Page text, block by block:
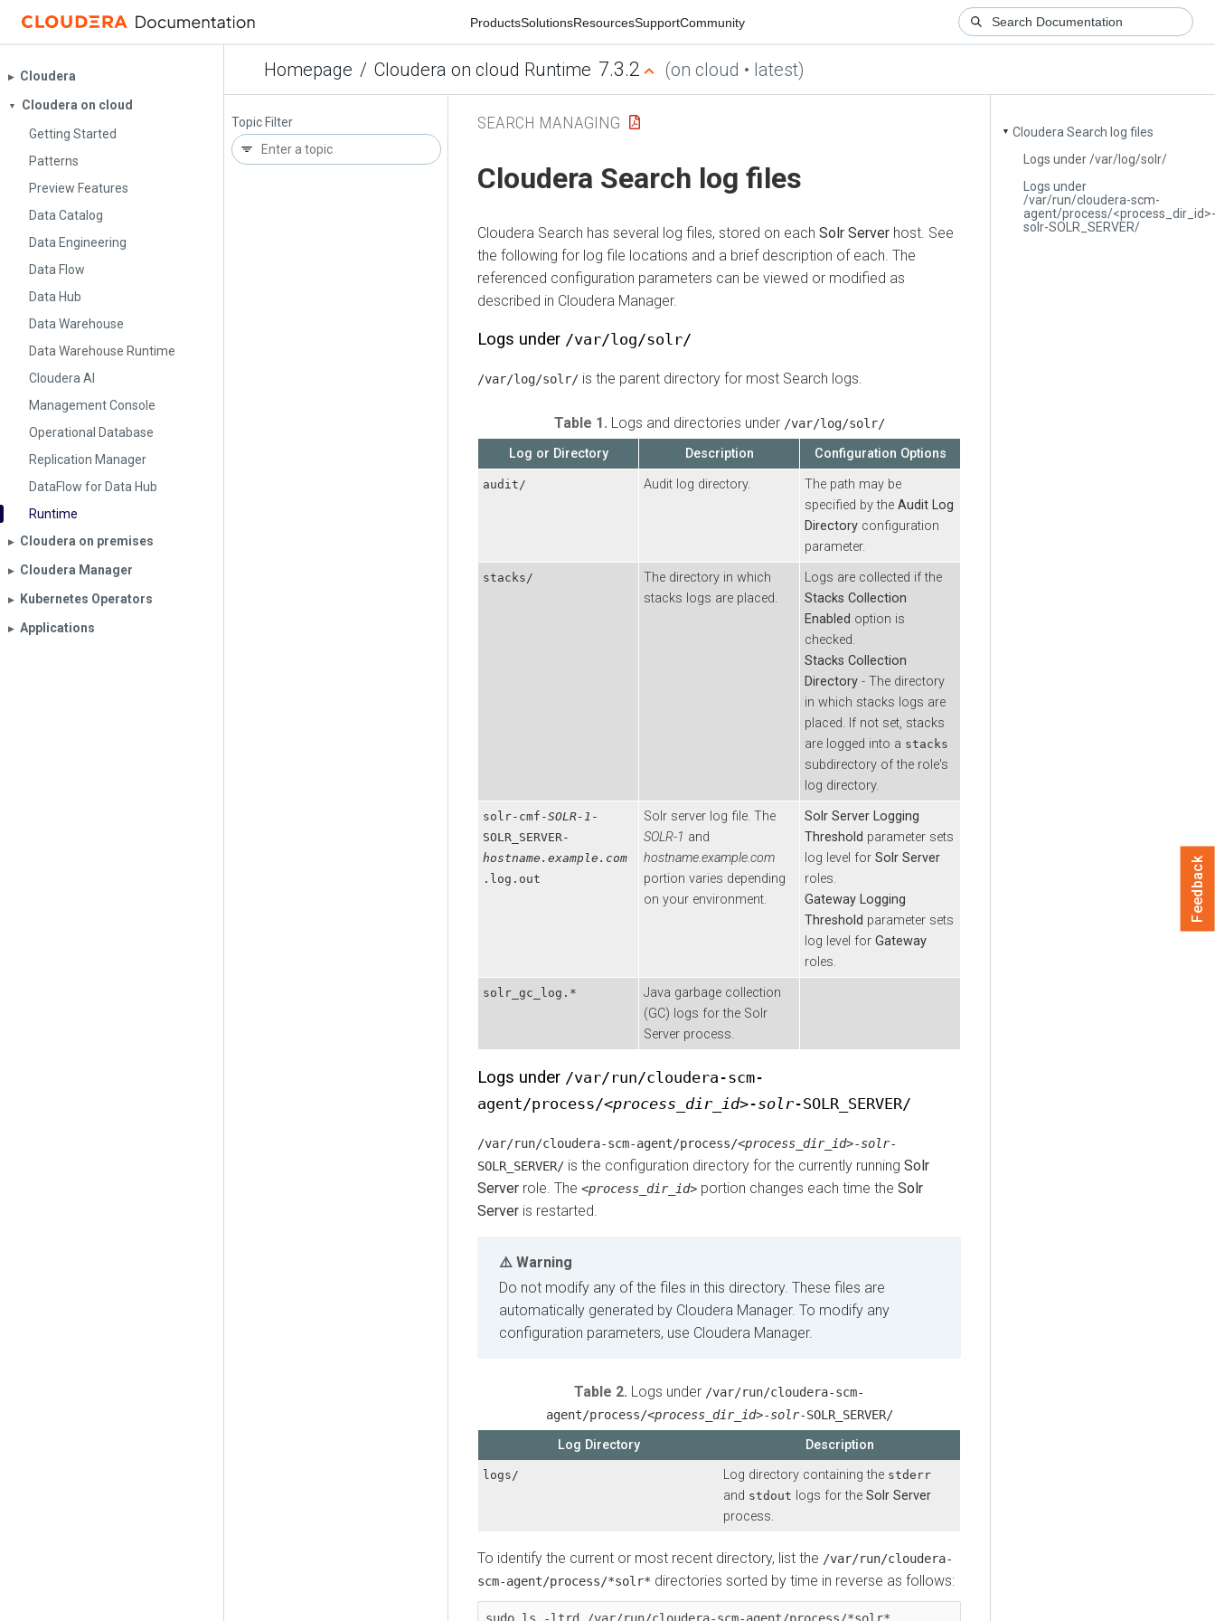
ProductsSolutionsResourcesSupportCommunity
Homepage / Cloudera on cloud Runtime 7.3.2 (on cloud • latest)
▶︎ Cloudera
▼
Cloudera on cloud
Getting Started
Patterns
Preview Features
Data Catalog
Data Engineering
Data Flow
Data Hub
Data Warehouse
Data Warehouse Runtime
Cloudera AI
Management Console
Operational Database
Replication Manager
DataFlow for Data Hub
Runtime
▶︎ Cloudera on premises
▶︎ Cloudera Manager
▶︎ Kubernetes Operators
▶︎ Applications
Topic Filter
▼ Cloudera Search log files
Logs under /var/log/solr/
Logs under
/var/run/cloudera-scm-
agent/process/
solr-SOLR_SERVER/
SEARCH MANAGING
Cloudera Search log files
Cloudera Search has several log files, stored on each Solr Server host. See
the following for log file locations and a brief description of each. The
referenced configuration parameters can be viewed or modified as
described in Cloudera Manager.
Logs under /var/log/solr/
/var/log/solr/ is the parent directory for most Search logs.
Table 1. Logs and directories under /var/log/solr/
Log or Directory Description Configuration Options
audit/ Audit log directory.
The path may be
specified by the Audit Log
Directory configuration
parameter.
stacks/
The directory in which
stacks logs are placed.
Logs are collected if the
Stacks Collection
Enabled option is
checked.
Stacks Collection
Directory - The directory
in which stacks logs are
placed. If not set, stacks
are logged into a stacks
subdirectory of the role's
log directory.
solr-cmf-SOLR-1 -
SOLR_SERVER-
hostname.example.com
.log.out
Solr server log file. The
SOLR-1 and
hostname.example.com
portion varies depending
on your environment.
Solr Server Logging
Threshold parameter sets
log level for Solr Server
roles.
Gateway Logging
Threshold parameter sets
log level for Gateway
roles.
solr_gc_log.*
Java garbage collection
(GC) logs for the Solr
Server process.
Logs under /var/run/cloudera-scm-
agent/process/<process_dir_id>-solr-SOLR_SERVER/
/var/run/cloudera-scm-agent/process/<process_dir_id>-solr-
SOLR_SERVER/ is the configuration directory for the currently running Solr
Server role. The <process_dir_id> portion changes each time the Solr
Server is restarted.
Warning
Do not modify any of the files in this directory. These files are
automatically generated by Cloudera Manager. To modify any
configuration parameters, use Cloudera Manager.
Table 2. Logs under /var/run/cloudera-scm-
agent/process/<process_dir_id>-solr-SOLR_SERVER/
Log Directory Description
logs/ Log directory containing the stderr
and stdout logs for the Solr Server
process.
To identify the current or most recent directory, list the /var/run/cloudera-
scm-agent/process/*solr* directories sorted by time in reverse as follows:
Feedback